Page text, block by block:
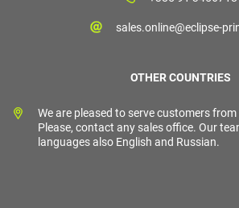
sales.online@eclipse-
OTHER COUNTRIES
We are pleased to serve customers
Please, contact any sales office. Our
languages also English and Russian.